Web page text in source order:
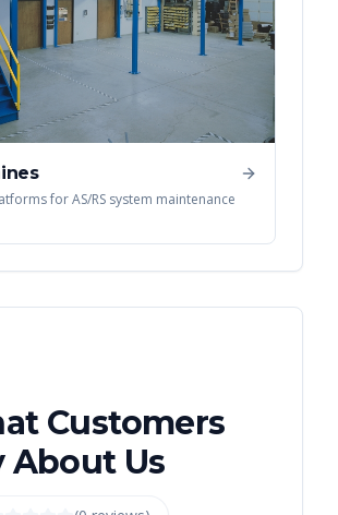
for AS/RS system maintenance
Customers
About Us